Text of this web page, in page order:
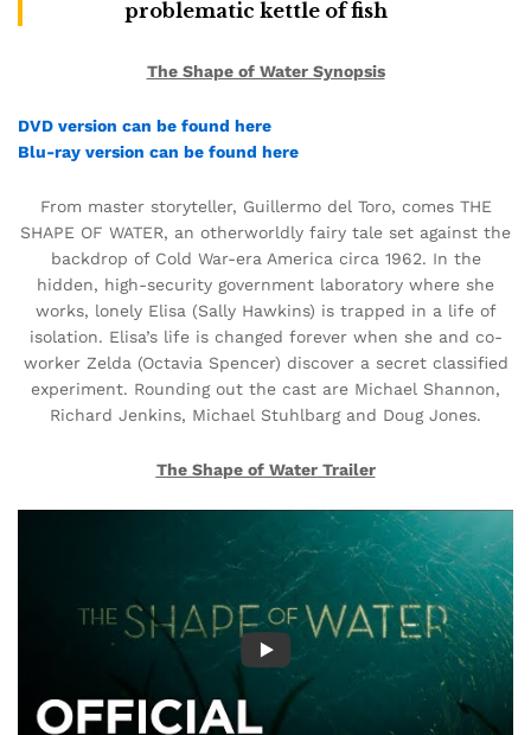
problematic kettle of fish
The Shape of Water Synopsis
DVD version can be found here
Blu-ray version can be found here
From master storyteller, Guillermo del Toro, comes THE
SHAPE OF WATER, an otherworldly fairy tale set against the
backdrop of Cold War-era America circa 1962. In the
hidden, high-security government laboratory where she
works, lonely Elisa (Sally Hawkins) is trapped in a life of
isolation. Elisa’s life is changed forever when she and co-
worker Zelda (Octavia Spencer) discover a secret classified
experiment. Rounding out the cast are Michael Shannon,
Richard Jenkins, Michael Stuhlbarg and Doug Jones.
The Shape of WaterTrailer